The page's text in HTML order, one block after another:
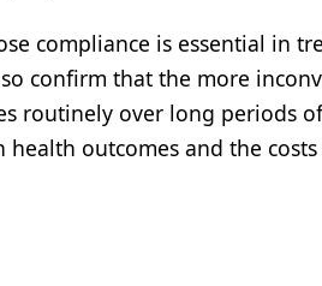
compliance is essential in
confirm that the more
routinely over long periods
outcomes and the